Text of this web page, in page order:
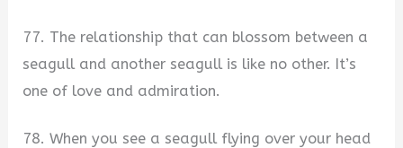
77. The relationship that can blossom between a
seagull and another seagull is like no other. It’s
one of love and admiration.
78. When you see a seagull flying over your head